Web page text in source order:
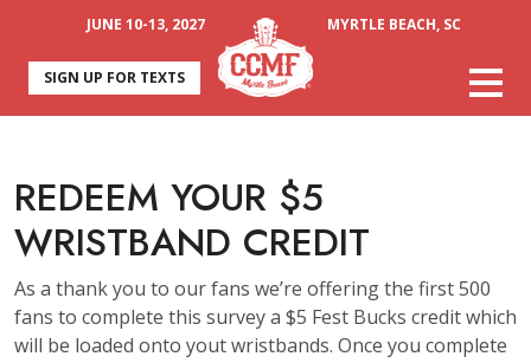
JUNE 10-13, 2027 MYRTLE BEACH, SC
SIGN UP FOR TEXTS
REDEEM YOUR $5
WRISTBAND CREDIT
As a thank you to our fans we’re offering the first 500
fans to complete this survey a $5 Fest Bucks credit which
will be loaded onto yout wristbands. Once you complete